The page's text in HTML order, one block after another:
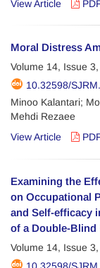
View Article
Moral Distress
Volume 14, Issue
10.32598/
Minoo Kalantari;
Mehdi Rezaee
View Article
Examining the
on Occupational
and Self-efficacy
of a Double-Blind
Volume 14, Issue
10.32598/